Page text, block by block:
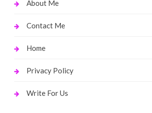
About Me
Contact Me
Home
Privacy Policy
Write For Us